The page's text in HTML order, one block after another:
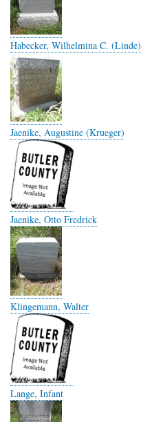
Habecker, Wilhelmina C. (Linde)
Jaenike, Augustine (Krueger)
Jaenike, Otto Fredrick
Klingemann, Walter
Lange, Infant